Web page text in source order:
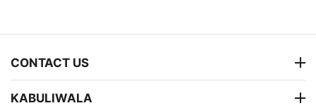
CONTACT US
KABULIWALA